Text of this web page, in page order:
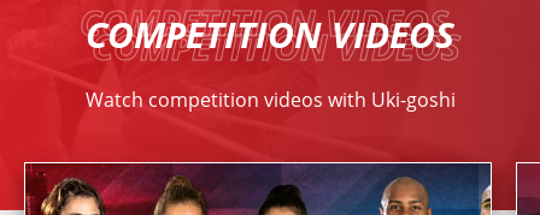
COMPETITION VIDEOS
Watch competition videos with Uki-goshi